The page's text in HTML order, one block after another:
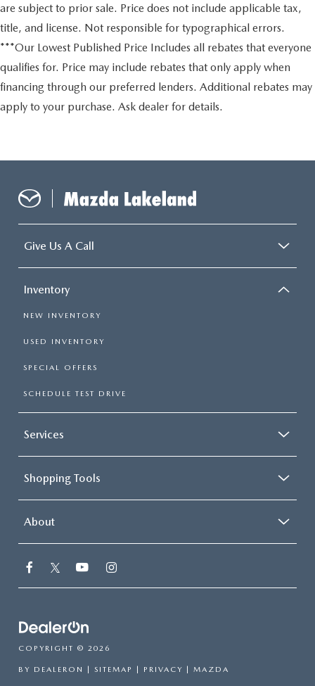
are subject to prior sale. Price does not include applicable tax,
title, and license. Not responsible for typographical errors.
***Our Lowest Published Price Includes all rebates that everyone
qualifies for. Price may include rebates that only apply when
financing through our preferred lenders. Additional rebates may
apply to your purchase. Ask dealer for details.
Give Us A Call
Inventory
NEW INVENTORY
USED INVENTORY
SPECIAL OFFERS
SCHEDULE TEST DRIVE
Services
Shopping Tools
About
COPYRIGHT © 2026
BY DEALERON | SITEMAP | PRIVACY | MAZDA